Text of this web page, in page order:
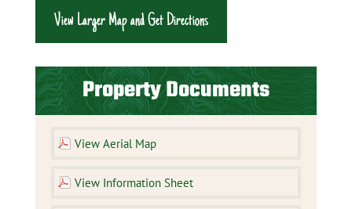
View Larger Map and Get Directions
Property Documents
View Aerial Map
View Information Sheet